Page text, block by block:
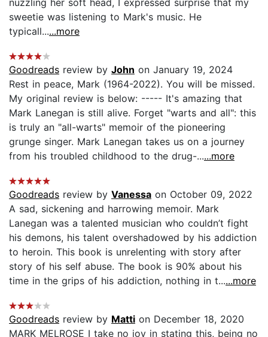
sweetie was listening to Mark's music. He
typicall......more
Goodreads review by John on January 19, 2024
Rest in peace, Mark (1964-2022). You will be missed.
My original review is below: ----- It's amazing that
Mark Lanegan is still alive. Forget "warts and all": this
is truly an "all-warts" memoir of the pioneering
grunge singer. Mark Lanegan takes us on a journey
from his troubled childhood to the drug-......more
Goodreads review by Vanessa on October 09, 2022
A sad, sickening and harrowing memoir. Mark
Lanegan was a talented musician who couldn’t fight
his demons, his talent overshadowed by his addiction
to heroin. This book is unrelenting with story after
story of his self abuse. The book is 90% about his
time in the grips of his addiction, nothing in t......more
Goodreads review by Matti on December 18, 2020
MARK MELROSE I take no joy in stating this, being no